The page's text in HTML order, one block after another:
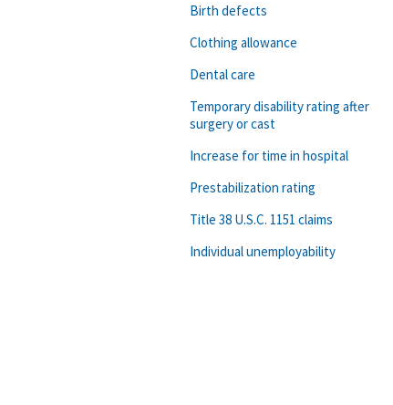
Birth defects
Clothing allowance
Dental care
Temporary disability rating after
surgery or cast
Increase for time in hospital
Prestabilization rating
Title 38 U.S.C. 1151 claims
Individual unemployability